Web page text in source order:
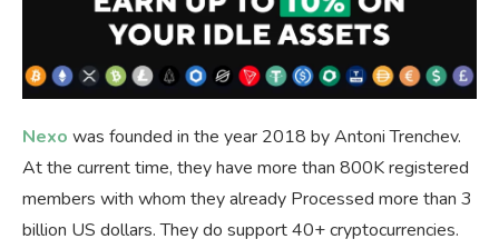
Nexo was founded in the year 2018 by Antoni Trenchev.
At the current time, they have more than 800K registered
members with whom they already Processed more than 3
billion US dollars. They do support 40+ cryptocurrencies.